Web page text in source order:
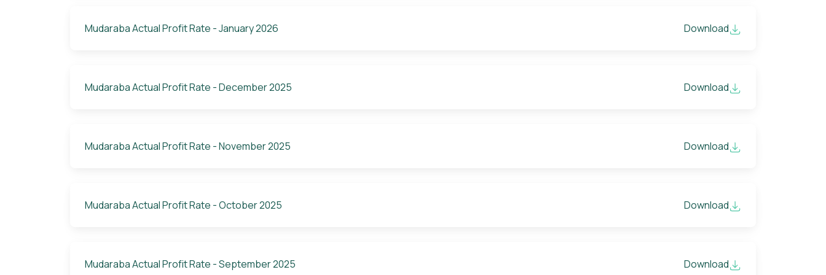
Mudaraba Actual Profit Rate - January 2026 Download
Mudaraba Actual Profit Rate - December 2025 Download
Mudaraba Actual Profit Rate - November 2025 Download
Mudaraba Actual Profit Rate - October 2025 Download
Mudaraba Actual Profit Rate - September 2025 Download